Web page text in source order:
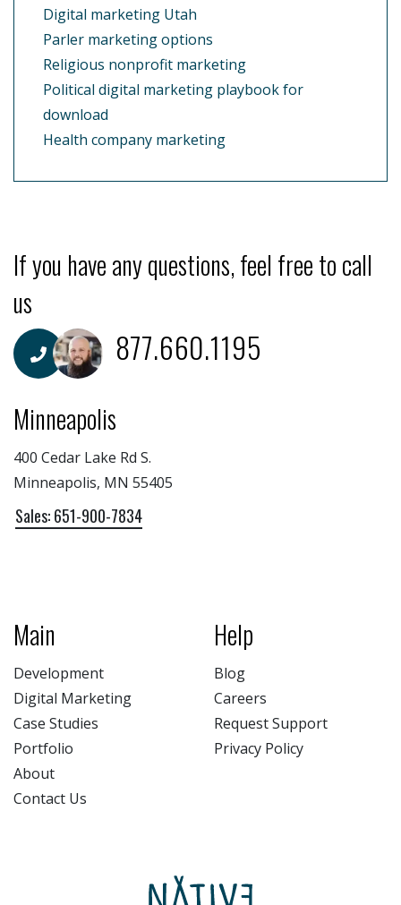
Digital marketing Utah
Parler marketing options
Religious nonprofit marketing
Political digital marketing playbook for
download
Health company marketing
If you have any questions, feel free to call
us
877.660.1195
Minneapolis
400 Cedar Lake Rd S.
Minneapolis, MN 55405
Sales: 651-900-7834
Main
Development
Digital Marketing
Case Studies
Portfolio
About
Contact Us
Help
Blog
Careers
Request Support
Privacy Policy
NATIV3.io